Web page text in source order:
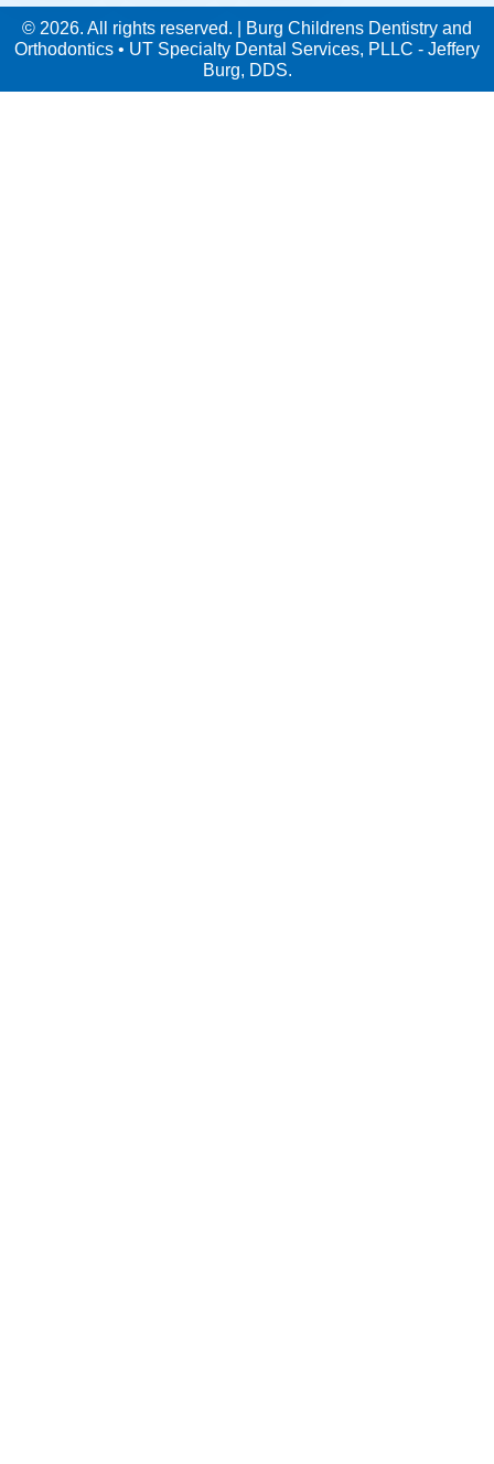
© 2026. All rights reserved. | Burg Childrens Dentistry and
Orthodontics • UT Specialty Dental Services, PLLC - Jeffery
Burg, DDS.